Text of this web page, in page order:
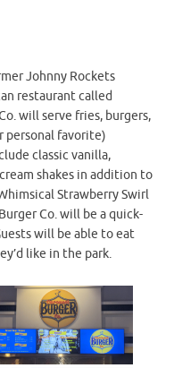
Johnny Rockets
restaurant called
will serve fries, burgers,
personal favorite)
classic vanilla,
shakes in addition to
Strawberry Swirl
Co. will be a quick-
will be able to eat
like in the park.